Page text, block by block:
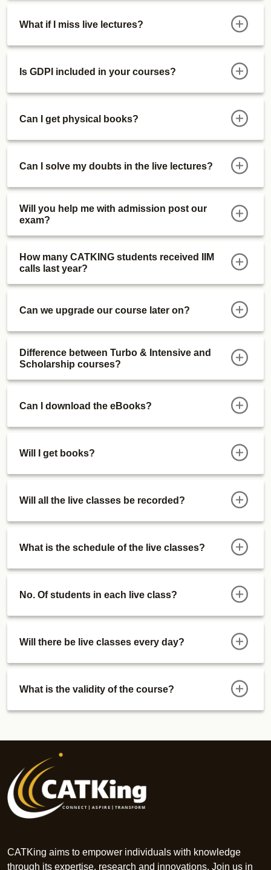
What if I miss live lectures?
Is GDPI included in your courses?
Can I get physical books?
Can I solve my doubts in the live lectures?
Will you help me with admission post our
exam?
How many CATKING students received IIM
calls last year?
Can we upgrade our course later on?
Difference between Turbo & Intensive and
Scholarship courses?
Can I download the eBooks?
Will I get books?
Will all the live classes be recorded?
What is the schedule of the live classes?
No. Of students in each live class?
Will there be live classes every day?
What is the validity of the course?
CATKing aims to empower individuals with knowledge
through its expertise, research and innovations. Join us in